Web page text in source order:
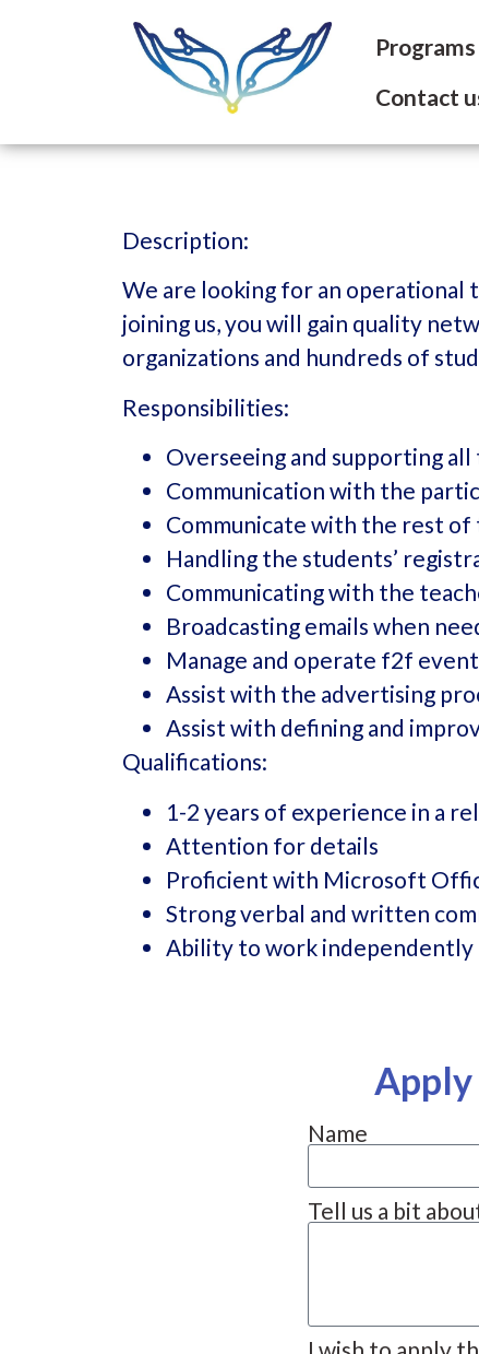
Programs
Contact
Description:
We are looking for an operational
joining us, you will gain quality
organizations and hundreds of
Responsibilities:
Overseeing and supporting
Communication with the
Communicate with the rest
Handling the students’
Communicating with the
Broadcasting emails when
Manage and operate f2f
Assist with the advertising
Assist with defining and
Qualifications:
1-2 years of experience in a
Attention for details
Proficient with Microsoft
Strong verbal and written
Ability to work independently
Apply
Name
Tell us a bit